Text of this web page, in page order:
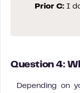
Prior C: I
Question 4:
Depending on